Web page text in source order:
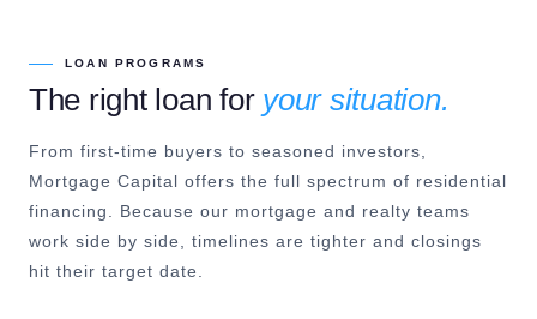
LOAN PROGRAMS
The right loan for your situation.
From first-time buyers to seasoned investors,
Mortgage Capital offers the full spectrum of residential
financing. Because our mortgage and realty teams
work side by side, timelines are tighter and closings
hit their target date.